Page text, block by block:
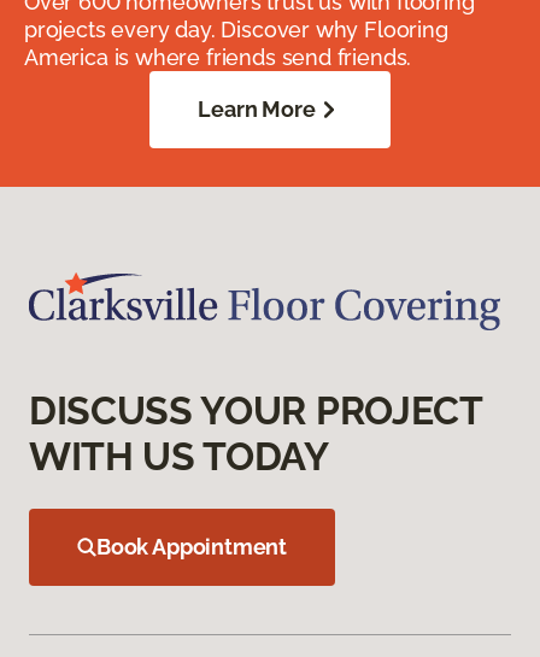
projects every day. Discover why Flooring
America is where friends send friends.
Learn More
DISCUSS YOUR PROJECT
WITH US TODAY
Book Appointment